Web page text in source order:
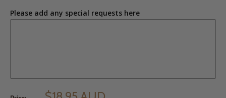
Please add any special requests here